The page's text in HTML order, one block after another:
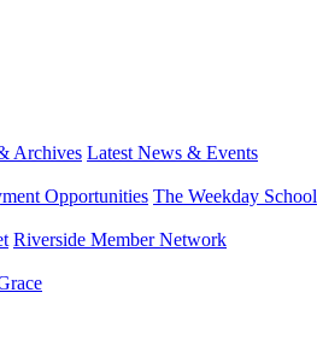
Archives Latest News & Events
Opportunities The Weekday School
Riverside Member Network